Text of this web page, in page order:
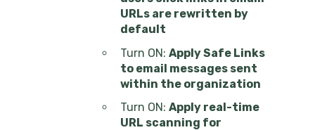
URLs are rewritten by
default
Turn ON: Apply Safe Links
to email messages sent
within the organization
Turn ON: Apply real-time
URL scanning for